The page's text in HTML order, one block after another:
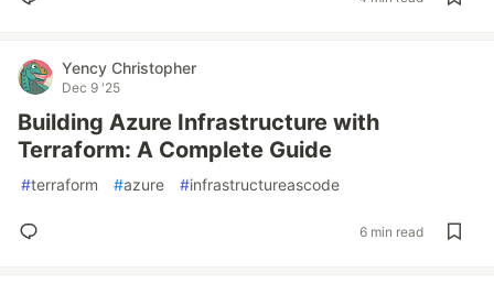
Yency Christopher
Dec 9 '25
Building Azure Infrastructure with
Terraform: A Complete Guide
#terraform #azure #infrastructureascode
6 min read